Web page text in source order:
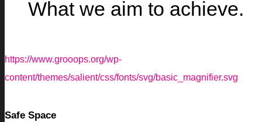
What we aim to achieve.
https://www.grooops.org/wp-
content/themes/salient/css/fonts/svg/basic_magnifier.svg
Safe Space